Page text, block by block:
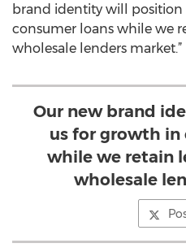
brand identity will position
consumer loans while we
wholesale lenders market.”
Our new brand
us for growth in
while we retain
wholesale